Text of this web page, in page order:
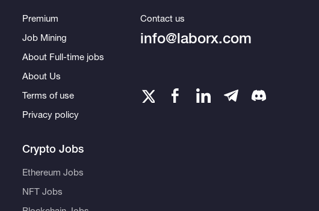
Premium
Job Mining
About Full-time jobs
About Us
Terms of use
Privacy policy
Crypto Jobs
Ethereum Jobs
NFT Jobs
Contact us
info@laborx.com